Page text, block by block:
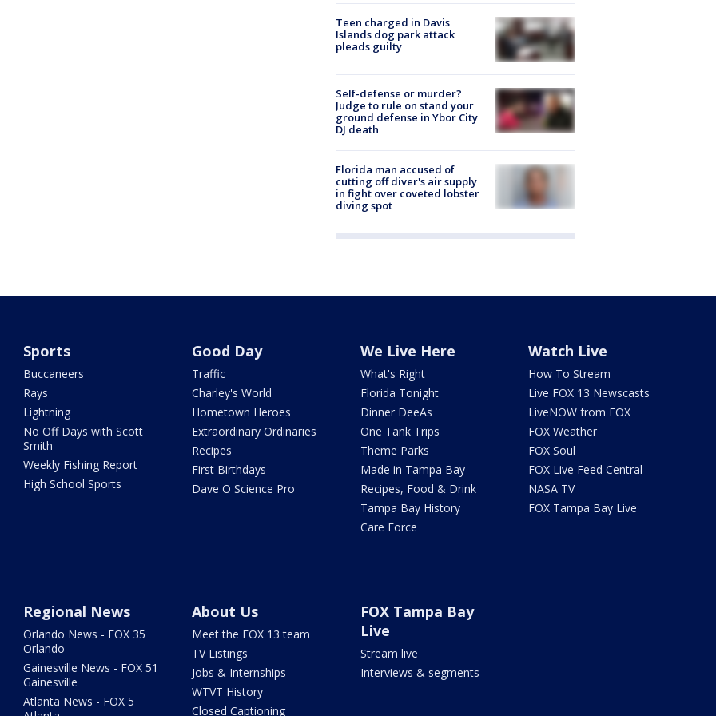
Teen charged in Davis
Islands dog park attack
pleads guilty
Self-defense or murder?
Judge to rule on stand your
ground defense in Ybor City
DJ death
Florida man accused of
cutting off diver's air supply
in fight over coveted lobster
diving spot
Sports
Buccaneers
Rays
Lightning
No Off Days with Scott
Smith
Weekly Fishing Report
High School Sports
Good Day
Traffic
Charley's World
Hometown Heroes
Extraordinary Ordinaries
Recipes
First Birthdays
Dave O Science Pro
We Live Here
What's Right
Florida Tonight
Dinner DeeAs
One Tank Trips
Theme Parks
Made in Tampa Bay
Recipes, Food & Drink
Tampa Bay History
Care Force
Watch Live
How To Stream
Live FOX 13 Newscasts
LiveNOW from FOX
FOX Weather
FOX Soul
FOX Live Feed Central
NASA TV
FOX Tampa Bay Live
Regional News
Orlando News - FOX 35
Orlando
Gainesville News - FOX 51
Gainesville
Atlanta News - FOX 5
About Us
Meet the FOX 13 team
TV Listings
Jobs & Internships
WTVT History
Closed Captioning
FOX Tampa Bay
Live
Stream live
Interviews & segments